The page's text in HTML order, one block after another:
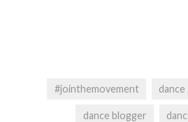
#jointhemovement dance
dance blogger